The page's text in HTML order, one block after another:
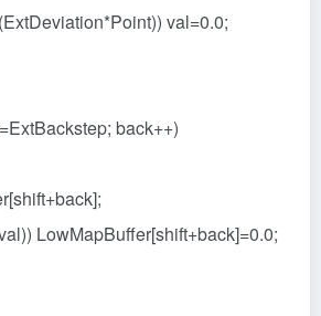
val=0.0;
back++)
LowMapBuffer[shift+back]=0.0;